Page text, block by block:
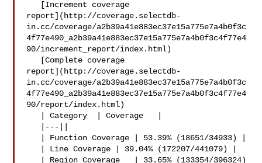
report](http://coverage.selectdb-
in.cc/coverage/a2b39a41e883ec37e15a775e7a4b0f3c
4f77e490_a2b39a41e883ec37e15a775e7a4b0f3c4f77e4
90/increment_report/index.html)
report](http://coverage.selectdb-
in.cc/coverage/a2b39a41e883ec37e15a775e7a4b0f3c
4f77e490_a2b39a41e883ec37e15a775e7a4b0f3c4f77e4
90/report/index.html)